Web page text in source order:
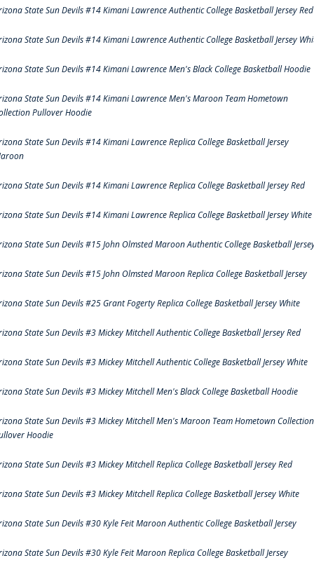
State Sun Devils #14 Kimani Lawrence Authentic College Basketball Jersey Red
State Sun Devils #14 Kimani Lawrence Authentic College Basketball Jersey
State Sun Devils #14 Kimani Lawrence Men's Black College Basketball Hoodie
State Sun Devils #14 Kimani Lawrence Men's Maroon Team Hometown
Pullover Hoodie
State Sun Devils #14 Kimani Lawrence Replica College Basketball Jersey
State Sun Devils #14 Kimani Lawrence Replica College Basketball Jersey Red
State Sun Devils #14 Kimani Lawrence Replica College Basketball Jersey White
State Sun Devils #15 John Olmsted Maroon Authentic College Basketball
State Sun Devils #15 John Olmsted Maroon Replica College Basketball Jersey
State Sun Devils #25 Grant Fogerty Replica College Basketball Jersey White
State Sun Devils #3 Mickey Mitchell Authentic College Basketball Jersey Red
State Sun Devils #3 Mickey Mitchell Authentic College Basketball Jersey White
State Sun Devils #3 Mickey Mitchell Men's Black College Basketball Hoodie
State Sun Devils #3 Mickey Mitchell Men's Maroon Team Hometown Collection
Hoodie
State Sun Devils #3 Mickey Mitchell Replica College Basketball Jersey Red
State Sun Devils #3 Mickey Mitchell Replica College Basketball Jersey White
State Sun Devils #30 Kyle Feit Maroon Authentic College Basketball Jersey
State Sun Devils #30 Kyle Feit Maroon Replica College Basketball Jersey